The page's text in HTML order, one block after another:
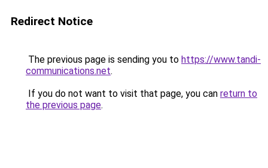
Redirect Notice
The previous page is sending you to https://www.tandi-
communications.net.
If you do not want to visit that page, you can return to
the previous page.